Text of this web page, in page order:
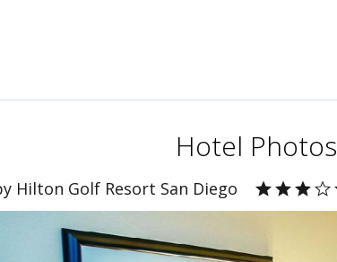
Hotel Photos
Hilton Golf Resort San Diego